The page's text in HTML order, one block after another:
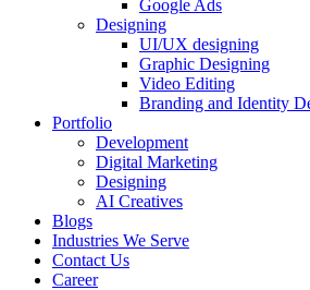
Google Ads
Designing
UI/UX designing
Graphic Designing
Video Editing
Branding and Identity
Portfolio
Development
Digital Marketing
Designing
AI Creatives
Blogs
Industries We Serve
Contact Us
Career